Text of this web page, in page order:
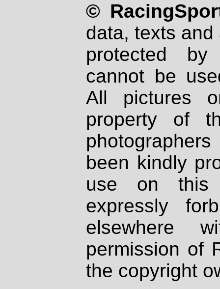
©
data, texts
protected
cannot be
All pictures
property of
been kindly
use on
expressly
elsewhere
permission of
the copyright